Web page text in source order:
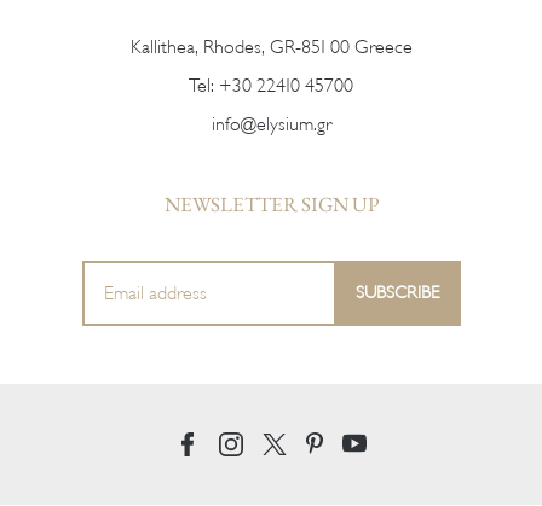
Kallithea, Rhodes, GR-851 00 Greece
Tel: +30 22410 45700
info@elysium.gr
NEWSLETTER SIGN UP